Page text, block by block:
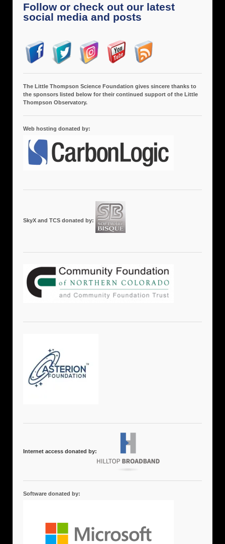
Follow or check out our latest
social media and posts
The Little Thompson Science Foundation gives sincere thanks to
the sponsors listed below for their continued support of the Little
Thompson Observatory.
Web hosting donated by:
SkyX and TCS donated by:
Internet access donated by:
Software donated by: